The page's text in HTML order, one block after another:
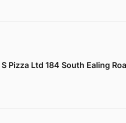
S Pizza Ltd 184 South Ealing